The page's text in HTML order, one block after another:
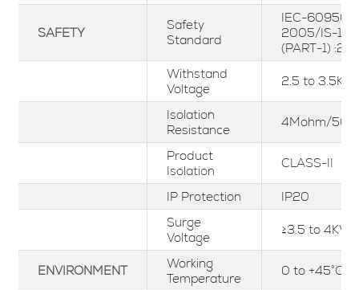
SAFETY
Safety
Standard
IEC-60950-
2005/IS-
(PART-1)
Withstand
Voltage
2.5 to 3.5KV
Isolation
Resistance
4Mohm/
Product
Isolation
CLASS-II
IP Protection
IP20
Surge
Voltage
≥3.5 to 4KV
ENVIRONMENT
Working
Temperature
0 to +45°C